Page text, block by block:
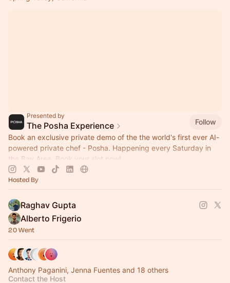
Presented by
The Posha Experience
Follow
Book an exclusive private demo of the the world's first ever AI-
powered private chef - Posha. Happening every Saturday in
the Bay Area. Book your slot now!
Hosted By
Raghav Gupta
Alberto Frigerio
20 Went
Anthony Paganini, Jenna Fuentes and 18 others
Contact the Host